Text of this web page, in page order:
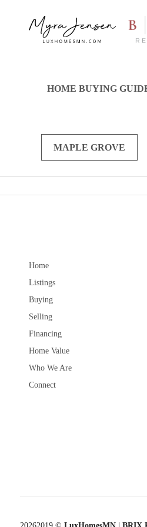
HOME BUYING
MAPLE GROVE
Home
Listings
Buying
Selling
Financing
Home Value
Who We Are
Connect